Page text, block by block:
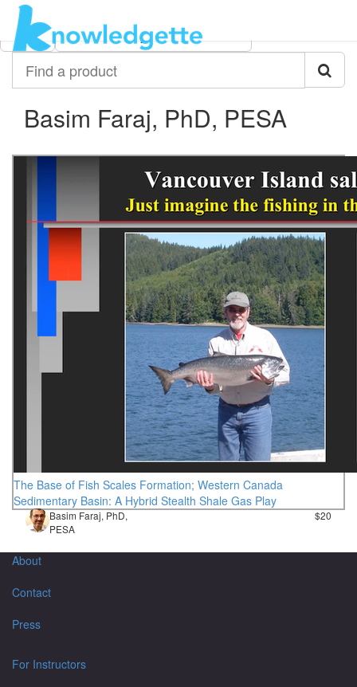
Category:
All Basim Faraj, PhD, PESA
product
Basim Faraj, PhD, PESA
The Base of Fish Scales Formation; Western Canada
Sedimentary Basin: A Hybrid Stealth Shale Gas Play
Basim Faraj, PhD,
PESA
$20
About
Contact
Press
For Instructors